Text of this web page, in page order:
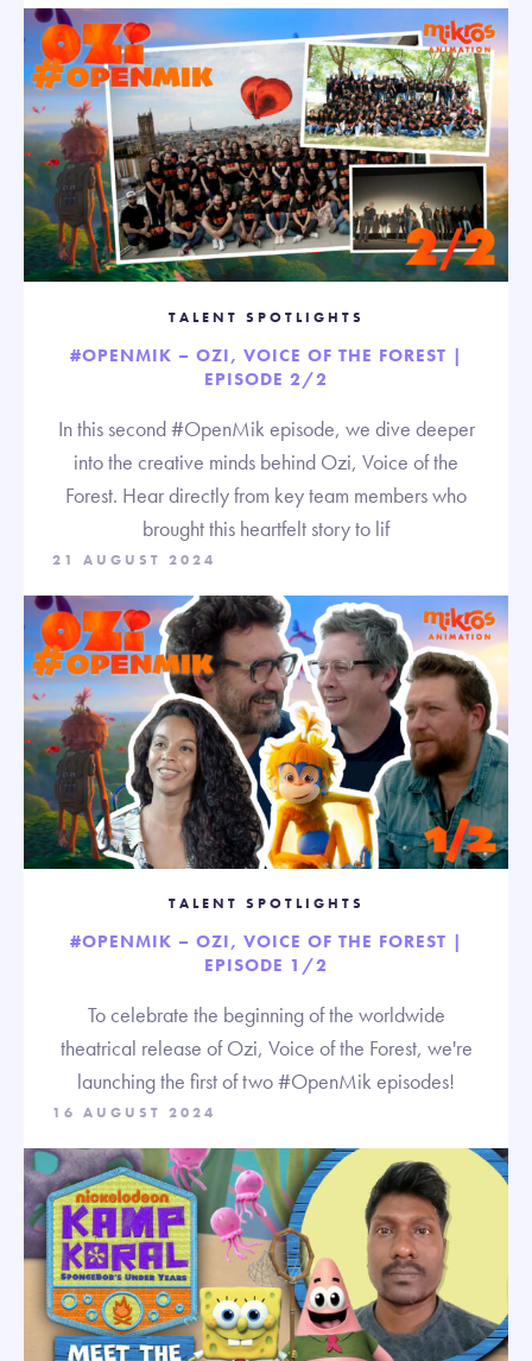
TALENT SPOTLIGHTS
#OPENMIK – OZI, VOICE OF THE FOREST |
EPISODE 2/2
In this second #OpenMik episode, we dive deeper
into the creative minds behind Ozi, Voice of the
Forest. Hear directly from key team members who
brought this heartfelt story to lif
21 AUGUST 2024
TALENT SPOTLIGHTS
#OPENMIK – OZI, VOICE OF THE FOREST |
EPISODE 1/2
To celebrate the beginning of the worldwide
theatrical release of Ozi, Voice of the Forest, we're
launching the first of two #OpenMik episodes!
16 AUGUST 2024